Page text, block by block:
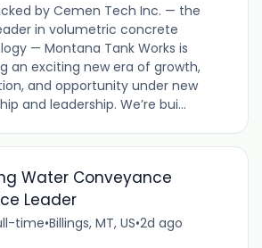
by Cemen Tech Inc. — the
in volumetric concrete
— Montana Tank Works is
an exciting new era of growth,
and opportunity under new
and leadership. We’re bui...
Water Conveyance
Leader
time•Billings, MT, US•2d ago